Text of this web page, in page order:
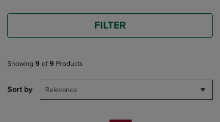
FILTER
Showing 9 of 9 Products
Sort by Relevance